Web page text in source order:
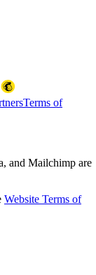
Terms of
and Mailchimp are
Website Terms of